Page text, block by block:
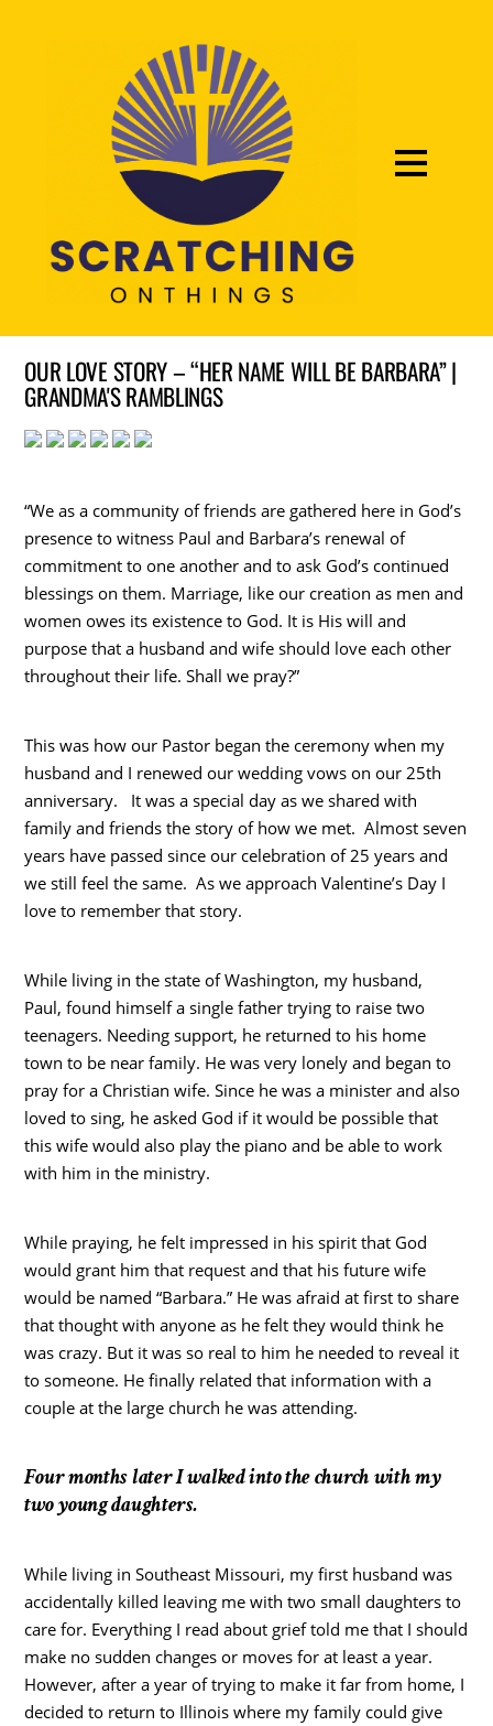
OUR LOVE STORY – “HER NAME WILL BE BARBARA” |
GRANDMA'S RAMBLINGS
“We as a community of friends are gathered here in God’s
presence to witness Paul and Barbara’s renewal of
commitment to one another and to ask God’s continued
blessings on them. Marriage, like our creation as men and
women owes its existence to God. It is His will and
purpose that a husband and wife should love each other
throughout their life. Shall we pray?”
This was how our Pastor began the ceremony when my
husband and I renewed our wedding vows on our 25th
anniversary. It was a special day as we shared with
family and friends the story of how we met. Almost seven
years have passed since our celebration of 25 years and
we still feel the same. As we approach Valentine’s Day I
love to remember that story.
While living in the state of Washington, my husband,
Paul, found himself a single father trying to raise two
teenagers. Needing support, he returned to his home
town to be near family. He was very lonely and began to
pray for a Christian wife. Since he was a minister and also
loved to sing, he asked God if it would be possible that
this wife would also play the piano and be able to work
with him in the ministry.
While praying, he felt impressed in his spirit that God
would grant him that request and that his future wife
would be named “Barbara.” He was afraid at first to share
that thought with anyone as he felt they would think he
was crazy. But it was so real to him he needed to reveal it
to someone. He finally related that information with a
couple at the large church he was attending.
Four months later I walked into the church with my
two young daughters.
While living in Southeast Missouri, my first husband was
accidentally killed leaving me with two small daughters to
care for. Everything I read about grief told me that I should
make no sudden changes or moves for at least a year.
However, after a year of trying to make it far from home, I
decided to return to Illinois where my family could give